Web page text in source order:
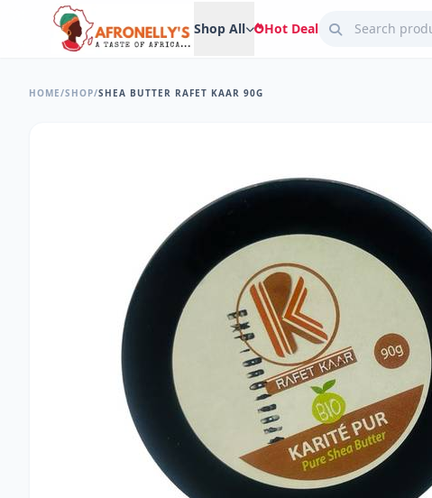
Shop All Hot Deal
HOME/SHOP/SHEA BUTTER RAFET KAAR 90G